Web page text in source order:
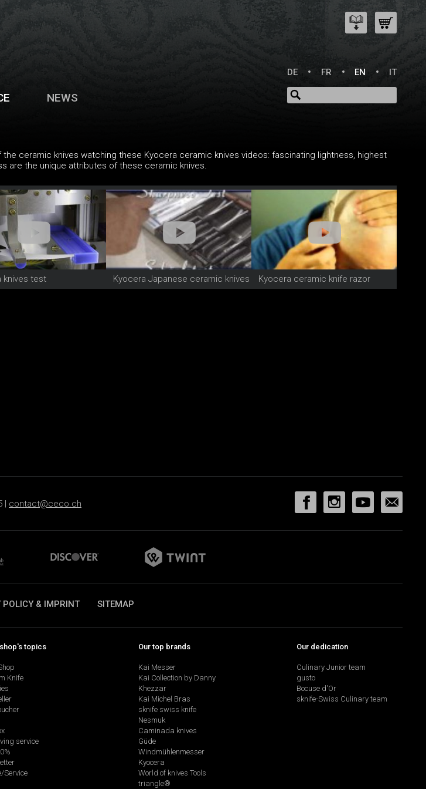
DE
FR EN IT
NEWS
ceramic knives watching these Kyocera ceramic knives videos: fascinating lightness, highest
are the unique attributes of these ceramic knives.
knives test Kyocera Japanese ceramic knives Kyocera ceramic knife razor
| contact@ceco.ch
POLICY & IMPRINT SITEMAP
topics
Knife
service
Service
Our top brands
Kai Messer
Kai Collection by Danny
Khezzar
Kai Michel Bras
sknife swiss knife
Nesmuk
Caminada knives
Güde
Windmühlenmesser
Kyocera
World of knives Tools
triangle®
Our dedication
Culinary Junior team
gusto
Bocuse d'Or
sknife-Swiss Culinary team